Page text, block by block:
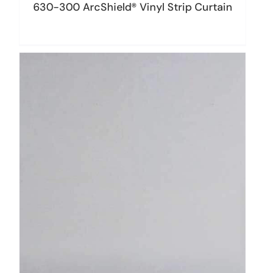
630-300 ArcShield® Vinyl Strip Curtain